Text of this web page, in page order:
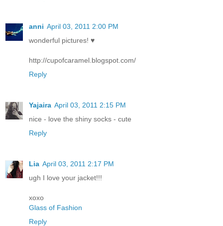
anni April 03, 2011 2:00 PM
wonderful pictures! ♥
http://cupofcaramel.blogspot.com/
Reply
Yajaira April 03, 2011 2:15 PM
nice - love the shiny socks - cute
Reply
Lia April 03, 2011 2:17 PM
ugh I love your jacket!!!
xoxo
Glass of Fashion
Reply